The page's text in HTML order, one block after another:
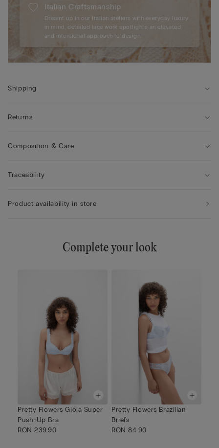
Italian Craftsmanship
Dreamt up in our Italian ateliers with everyday luxury
in mind, detailed lace work spotlights an elevated
and intentional approach to design.
Shipping
Returns
Composition & Care
Traceability
Product availability in store
Complete your look
Pretty Flowers Gioia Super
Push-Up Bra
RON 239.90
Pretty Flowers Brazilian
Briefs
RON 84.90